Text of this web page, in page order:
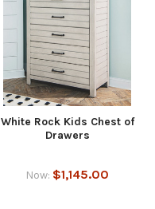
White Rock Kids Chest of
Drawers
Now: $1,145.00